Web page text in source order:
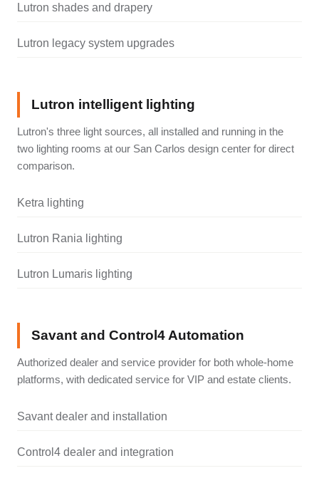
Lutron shades and drapery
Lutron legacy system upgrades
Lutron intelligent lighting
Lutron's three light sources, all installed and running in the
two lighting rooms at our San Carlos design center for direct
comparison.
Ketra lighting
Lutron Rania lighting
Lutron Lumaris lighting
Savant and Control4 Automation
Authorized dealer and service provider for both whole-home
platforms, with dedicated service for VIP and estate clients.
Savant dealer and installation
Control4 dealer and integration